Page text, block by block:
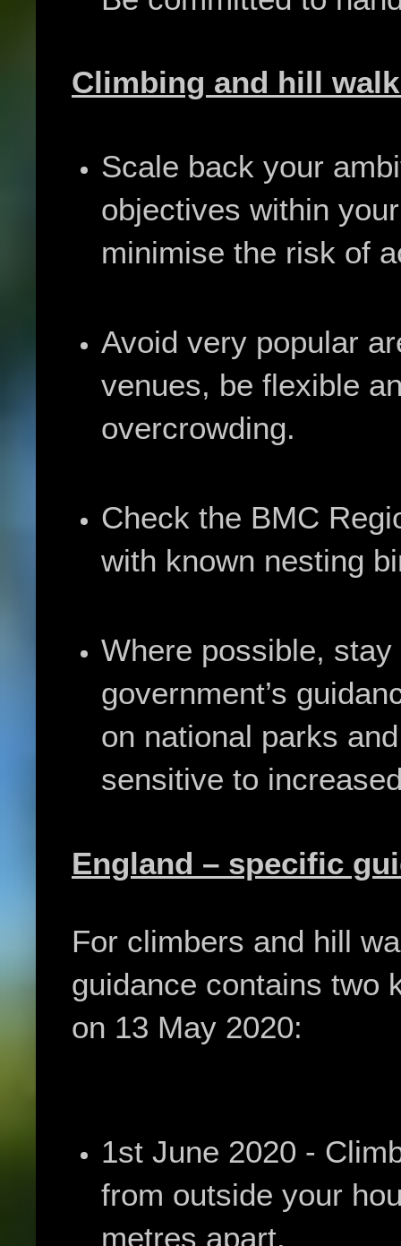
Climbing and hill
Scale back your
objectives within
minimise the risk of
Avoid very popular
venues, be flexible
overcrowding.
Check the BMC
with known nesting
Where possible,
government’s
on national parks
sensitive to
England – specific
For climbers and hill
guidance contains two
on 13 May 2020:
1st June 2020 -
from outside your
metres apart.